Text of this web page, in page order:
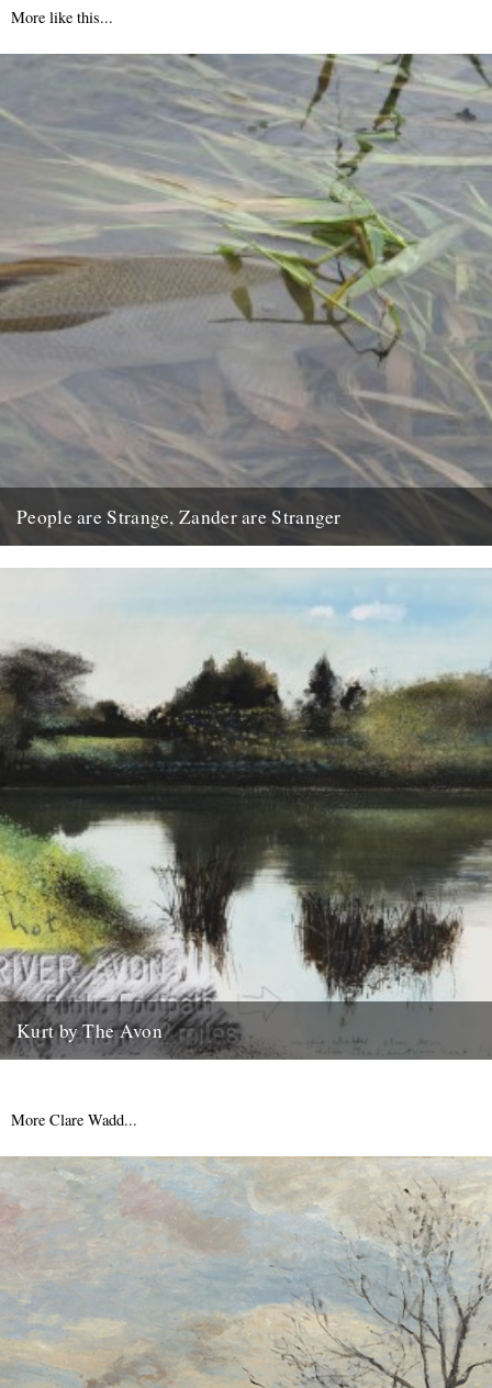
More like this...
People are Strange, Zander are Stranger
unquestionably so. People who choose to be...
Kurt by The Avon
6th August 2009
More Clare Wadd...